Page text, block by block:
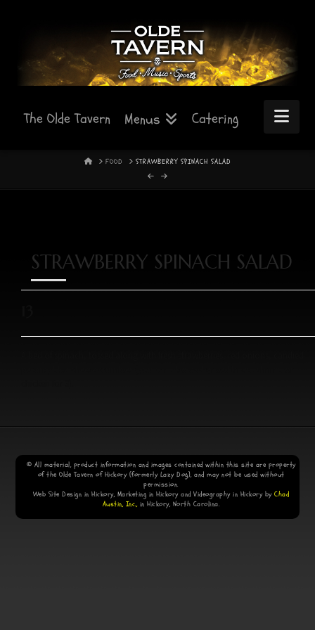
The Olde Tavern Menus Catering
HOMEFOOD STRAWBERRY SPINACH SALAD
STRAWBERRY SPINACH SALAD
© All material, product information and images contained within this site are property
of the Olde Tavern of Hickory (formerly Lazy Dog), and may not be used without
permission.
Web Site Design in Hickory, Marketing in Hickory and Videography in Hickory byChad
Austin, Inc.,in Hickory, North Carolina.